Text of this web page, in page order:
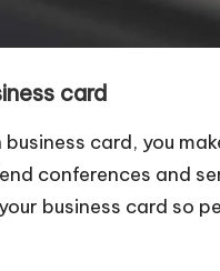
card
card, you
conferences and
business card so